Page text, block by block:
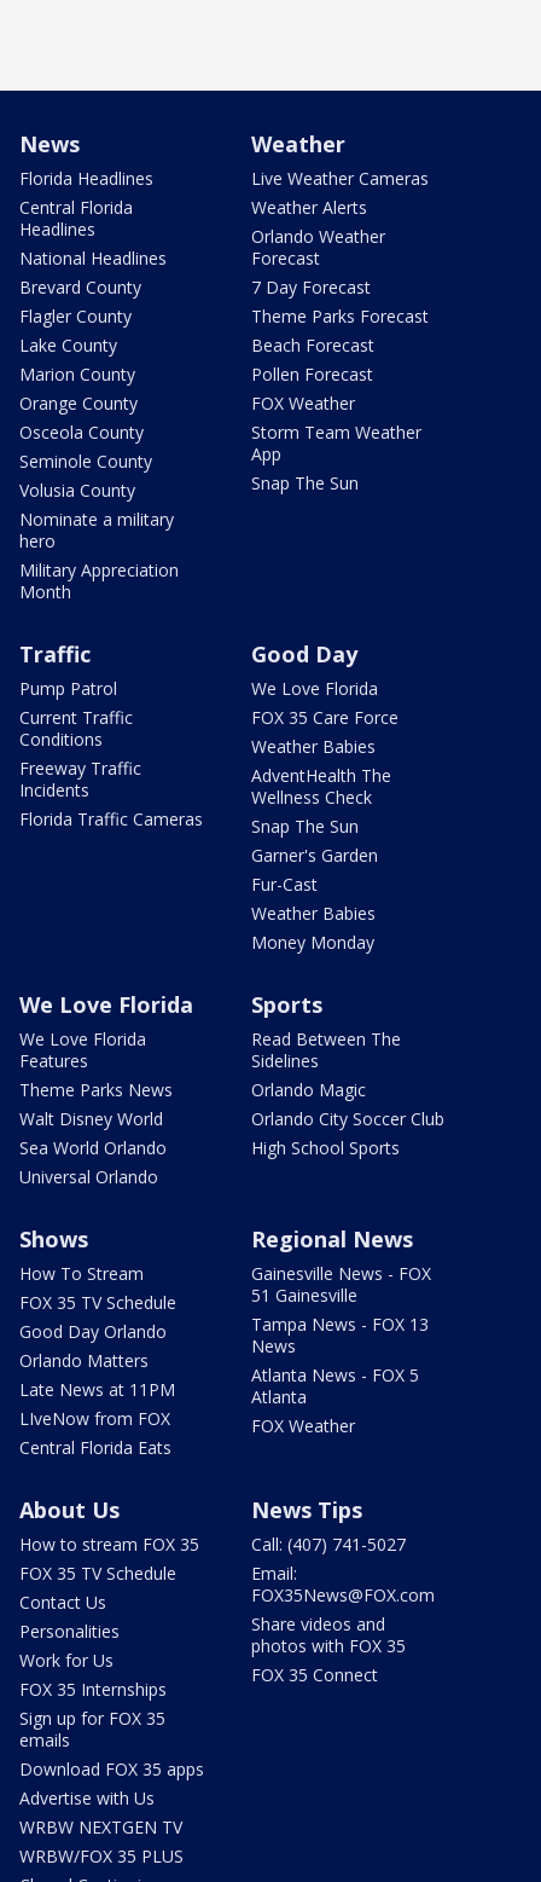
News
Florida Headlines
Central Florida
Headlines
National Headlines
Brevard County
Flagler County
Lake County
Marion County
Orange County
Osceola County
Seminole County
Volusia County
Nominate a military
hero
Military Appreciation
Month
Weather
Live Weather Cameras
Weather Alerts
Orlando Weather
Forecast
7 Day Forecast
Theme Parks Forecast
Beach Forecast
Pollen Forecast
FOX Weather
Storm Team Weather
App
Snap The Sun
Traffic
Pump Patrol
Current Traffic
Conditions
Freeway Traffic
Incidents
Florida Traffic Cameras
Good Day
We Love Florida
FOX 35 Care Force
Weather Babies
AdventHealth The
Wellness Check
Snap The Sun
Garner's Garden
Fur-Cast
Weather Babies
Money Monday
We Love Florida
We Love Florida
Features
Theme Parks News
Walt Disney World
Sea World Orlando
Universal Orlando
Sports
Read Between The
Sidelines
Orlando Magic
Orlando City Soccer Club
High School Sports
Shows
How To Stream
FOX 35 TV Schedule
Good Day Orlando
Orlando Matters
Late News at 11PM
LIveNow from FOX
Central Florida Eats
Regional News
Gainesville News - FOX
51 Gainesville
Tampa News - FOX 13
News
Atlanta News - FOX 5
Atlanta
FOX Weather
About Us
How to stream FOX 35
FOX 35 TV Schedule
Contact Us
Personalities
Work for Us
FOX 35 Internships
Sign up for FOX 35
emails
Download FOX 35 apps
Advertise with Us
WRBW NEXTGEN TV
WRBW/FOX 35 PLUS
News Tips
Call: (407) 741-5027
Email:
FOX35News@FOX.com
Share videos and
photos with FOX 35
FOX 35 Connect